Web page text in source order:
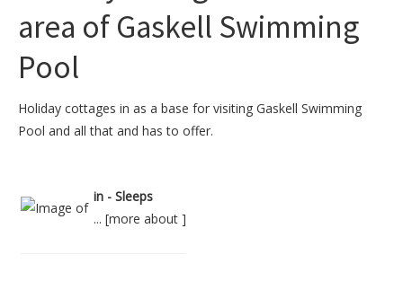
area of Gaskell Swimming
Pool
Holiday cottages in as a base for visiting Gaskell Swimming
Pool and all that and has to offer.
in - Sleeps
... [more about ]